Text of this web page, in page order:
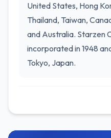
United States, Hong
Thailand, Taiwan,
and Australia. Starzen
incorporated in 1948
Tokyo, Japan.